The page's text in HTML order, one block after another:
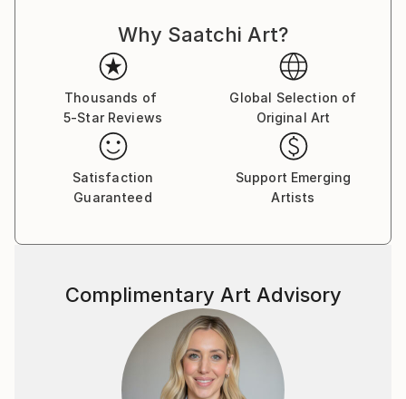
Why Saatchi Art?
Thousands of
5-Star Reviews
Global Selection of
Original Art
Satisfaction
Guaranteed
Support Emerging
Artists
Complimentary Art Advisory